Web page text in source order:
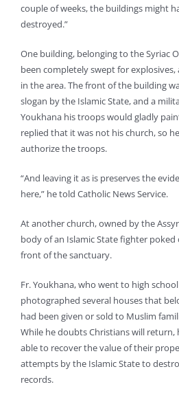
couple of weeks, the buildings might
destroyed.”
One building, belonging to the Syriac
been completely swept for
in the area. The front of the building
slogan by the Islamic State, and a
Youkhana his troops would gladly
replied that it was not his church, so
authorize the troops.
“And leaving it as is preserves the
here,” he told Catholic News Service.
At another church, owned by the
body of an Islamic State fighter poked
front of the sanctuary.
Fr. Youkhana, who went to high
photographed several houses that
had been given or sold to Muslim
While he doubts Christians will return,
able to recover the value of their
attempts by the Islamic State to
records.